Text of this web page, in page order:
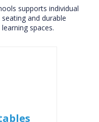
supports individual
and durable
spaces.